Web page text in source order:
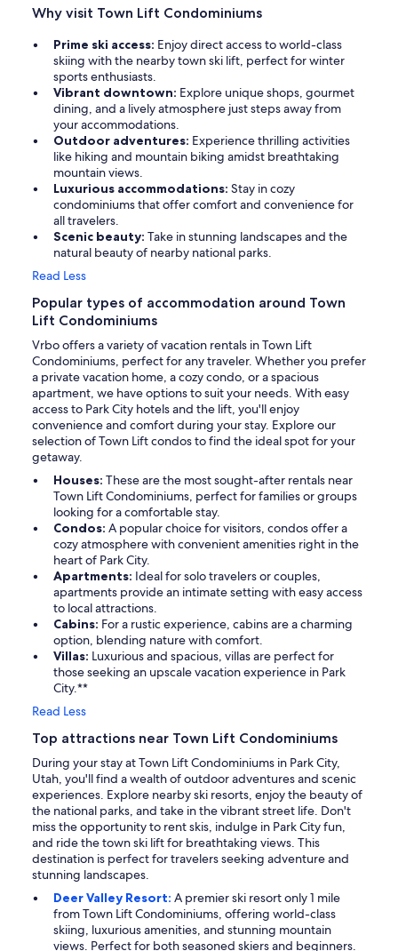
Why visit Town Lift Condominiums
Prime ski access: Enjoy direct access to world-class
skiing with the nearby town ski lift, perfect for winter
sports enthusiasts.
Vibrant downtown: Explore unique shops, gourmet
dining, and a lively atmosphere just steps away from
your accommodations.
Outdoor adventures: Experience thrilling activities
like hiking and mountain biking amidst breathtaking
mountain views.
Luxurious accommodations: Stay in cozy
condominiums that offer comfort and convenience for
all travelers.
Scenic beauty: Take in stunning landscapes and the
natural beauty of nearby national parks.
Read Less
Popular types of accommodation around Town
Lift Condominiums
Vrbo offers a variety of vacation rentals in Town Lift
Condominiums, perfect for any traveler. Whether you prefer
a private vacation home, a cozy condo, or a spacious
apartment, we have options to suit your needs. With easy
access to Park City hotels and the lift, you'll enjoy
convenience and comfort during your stay. Explore our
selection of Town Lift condos to find the ideal spot for your
getaway.
Houses: These are the most sought-after rentals near
Town Lift Condominiums, perfect for families or groups
looking for a comfortable stay.
Condos: A popular choice for visitors, condos offer a
cozy atmosphere with convenient amenities right in the
heart of Park City.
Apartments: Ideal for solo travelers or couples,
apartments provide an intimate setting with easy access
to local attractions.
Cabins: For a rustic experience, cabins are a charming
option, blending nature with comfort.
Villas: Luxurious and spacious, villas are perfect for
those seeking an upscale vacation experience in Park
City.**
Read Less
Top attractions near Town Lift Condominiums
During your stay at Town Lift Condominiums in Park City,
Utah, you'll find a wealth of outdoor adventures and scenic
experiences. Explore nearby ski resorts, enjoy the beauty of
the national parks, and take in the vibrant street life. Don't
miss the opportunity to rent skis, indulge in Park City fun,
and ride the town ski lift for breathtaking views. This
destination is perfect for travelers seeking adventure and
stunning landscapes.
Deer Valley Resort: A premier ski resort only 1 mile
from Town Lift Condominiums, offering world-class
skiing, luxurious amenities, and stunning mountain
views. Perfect for both seasoned skiers and beginners.